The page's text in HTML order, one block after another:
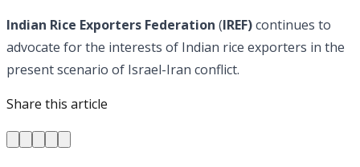
Indian Rice Exporters Federation (IREF)continues to
advocate for the interests of Indian rice exporters in the
present scenario of Israel-Iran conflict.
Share this article